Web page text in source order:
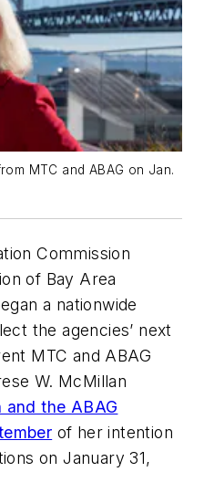
MTC and ABAG on Jan.
Commission
of Bay Area
a nationwide
the agencies’ next
MTC and ABAG
W. McMillan
the ABAG
of her intention
on January 31,